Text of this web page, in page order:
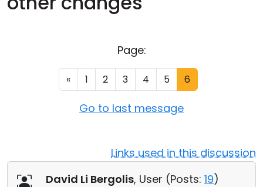
Page:
« 1 2 3 4 5 6
Go to last message
Links used in this discussion
David Li Bergolis, User (Posts: 19)
Cloud & On-Premise